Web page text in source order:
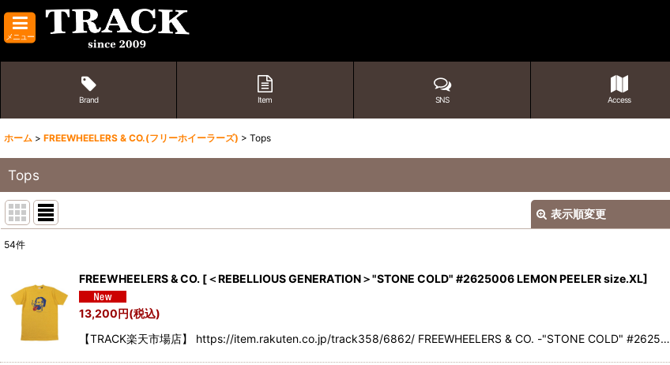
メニュー
Brand Item SNS Access
ホーム > FREEWHEELERS & CO.(フリーホイーラーズ) > Tops
Tops
表示順変更
並び順
絞り込む
54件
FREEWHEELERS & CO. [＜REBELLIOUS GENERATION＞"STONE COLD" #2625006 LEMON PEELER size.XL]
13,200円(税込)
【TRACK楽天市場店】 https://item.rakuten.co.jp/track358/6862/ FREEWHEELERS & CO. -"STONE COLD" #2625…